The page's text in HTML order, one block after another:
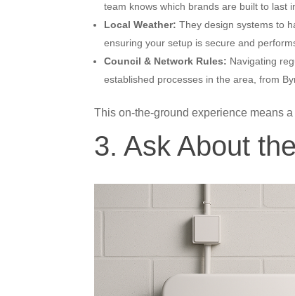
team knows which brands are built to last
Local Weather: They design systems to
ensuring your setup is secure and
Council & Network Rules: Navigating
established processes in the area, from
This on-the-ground experience means
3. Ask About